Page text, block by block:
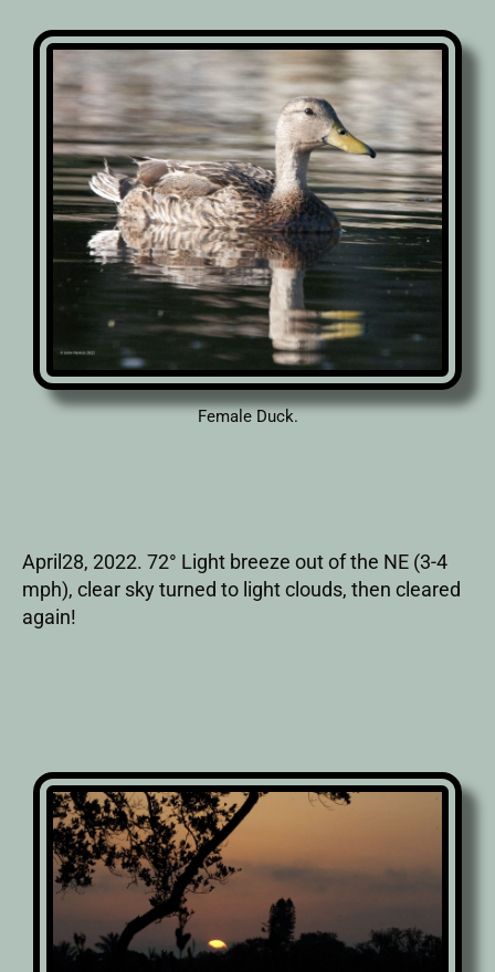
Female Duck.
April28, 2022. 72° Light breeze out of the NE (3-4
mph), clear sky turned to light clouds, then cleared
again!